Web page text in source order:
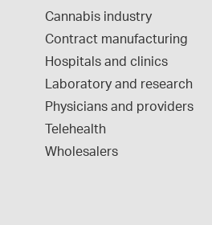
Cannabis industry
Contract manufacturing
Hospitals and clinics
Laboratory and research
Physicians and providers
Telehealth
Wholesalers